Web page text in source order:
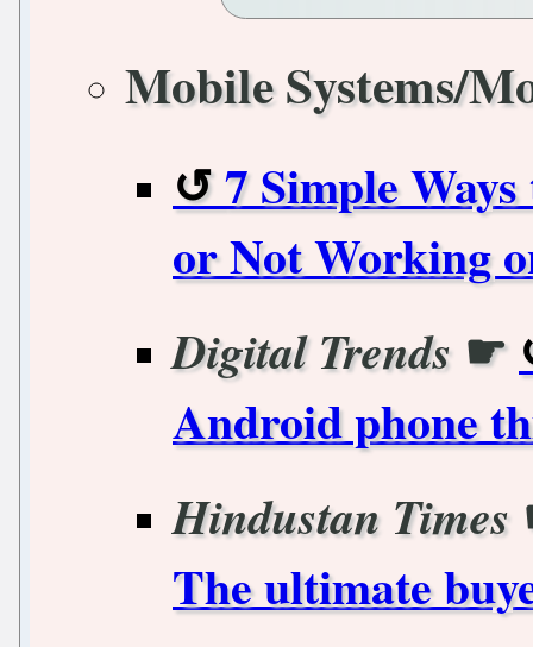
Mobile Systems/
7 Simple
or Not Working
Digital Trends ☛
Android phone
Hindustan Times
The ultimate